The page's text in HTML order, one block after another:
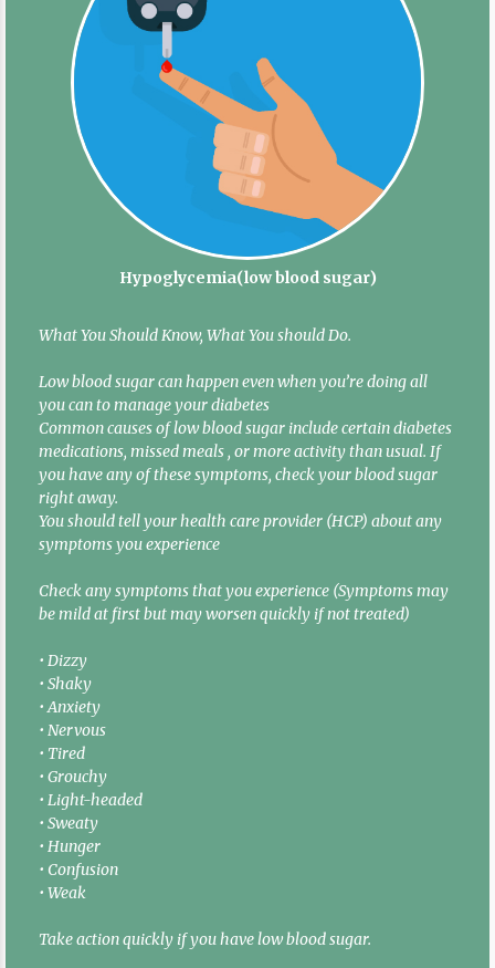
Hypoglycemia(low blood sugar)
What You Should Know, What You should Do.
Low blood sugar can happen even when you’re doing all
you can to manage your diabetes
Common causes of low blood sugar include certain diabetes
medications, missed meals , or more activity than usual. If
you have any of these symptoms, check your blood sugar
right away.
You should tell your health care provider (HCP) about any
symptoms you experience
Check any symptoms that you experience (Symptoms may
be mild at first but may worsen quickly if not treated)
• Dizzy
• Shaky
• Anxiety
• Nervous
• Tired
• Grouchy
• Light-headed
• Sweaty
• Hunger
• Confusion
• Weak
Take action quickly if you have low blood sugar.